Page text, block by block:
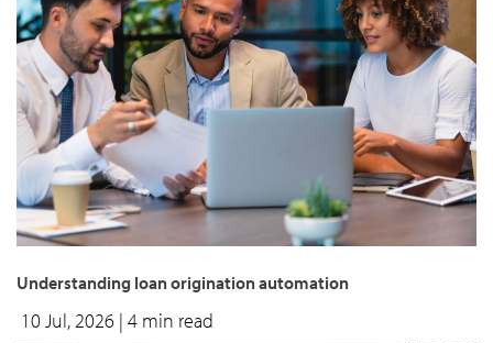
Understanding loan origination automation
10 Jul, 2026 | 4 min read